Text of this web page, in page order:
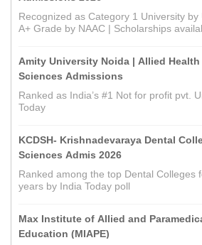
Recognized as Category 1 University by
A+ Grade by NAAC | Scholarships
Amity University Noida | Allied Health
Sciences Admissions
Ranked as India’s #1 Not for profit pvt.
Today
KCDSH- Krishnadevaraya Dental
Sciences Admis 2026
Ranked among the top Dental Colleges
years by India Today poll
Max Institute of Allied and
Education (MIAPE)